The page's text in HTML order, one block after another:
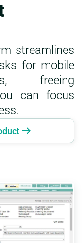
streamlines
for mobile
freeing
can focus